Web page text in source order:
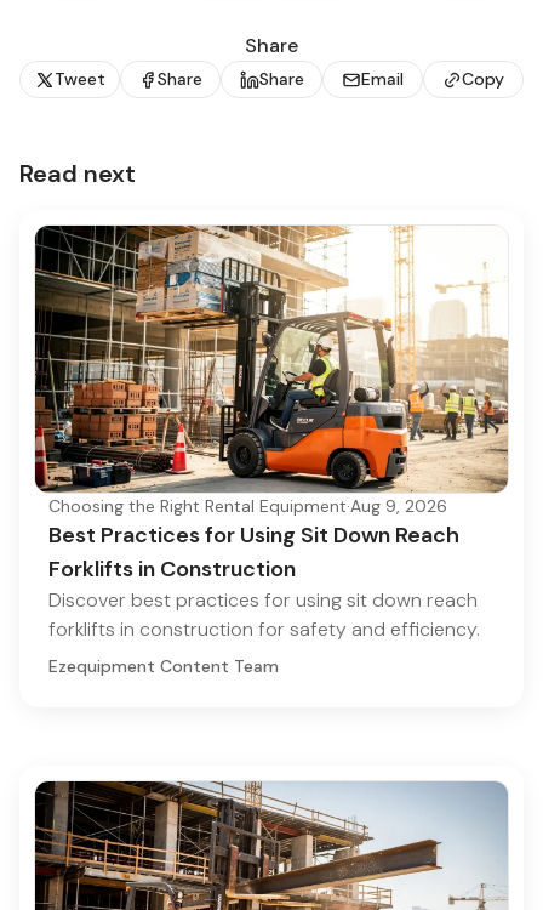
Share
Tweet Share Share Email Copy
Read next
Choosing the Right Rental Equipment·Aug 9, 2026
Best Practices for Using Sit Down Reach
Forklifts in Construction
Discover best practices for using sit down reach
forklifts in construction for safety and efficiency.
Ezequipment Content Team